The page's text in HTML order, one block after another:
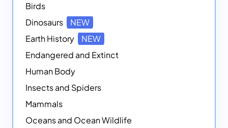
Birds
Dinosaurs
NEW
Earth History
NEW
Endangered and Extinct
Human Body
Insects and Spiders
Mammals
Oceans and Ocean Wildlife